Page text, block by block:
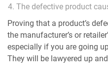
The defective product
Proving that a product’s
the manufacturer’s or
especially if you are going
They will be lawyered up